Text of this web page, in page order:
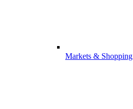
Markets & Shopping